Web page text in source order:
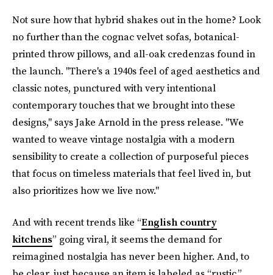
Not sure how that hybrid shakes out in the home? Look
no further than the cognac velvet sofas, botanical-
printed throw pillows, and all-oak credenzas found in
the launch. "There's a 1940s feel of aged aesthetics and
classic notes, punctured with very intentional
contemporary touches that we brought into these
designs," says Jake Arnold in the press release. "We
wanted to weave vintage nostalgia with a modern
sensibility to create a collection of purposeful pieces
that focus on timeless materials that feel lived in, but
also prioritizes how we live now."
And with recent trends like “English country
kitchens” going viral, it seems the demand for
reimagined nostalgia has never been higher. And, to